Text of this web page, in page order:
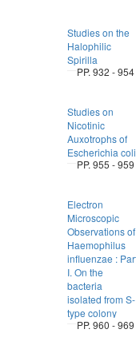
Studies on the
Halophilic
Spirilla
PP. 932 - 954
Studies on
Nicotinic
Auxotrophs of
Escherichia coli
PP. 955 - 959
Electron
Microscopic
Observations of
Haemophilus
influenzae :
I. On the
bacteria
isolated from S-
type colony
PP. 960 - 969